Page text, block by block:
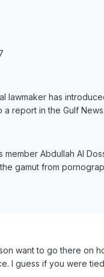
lawmaker has
report in the Gulf News.
member Abdullah Al
gamut from
want to go there on
I guess if you were